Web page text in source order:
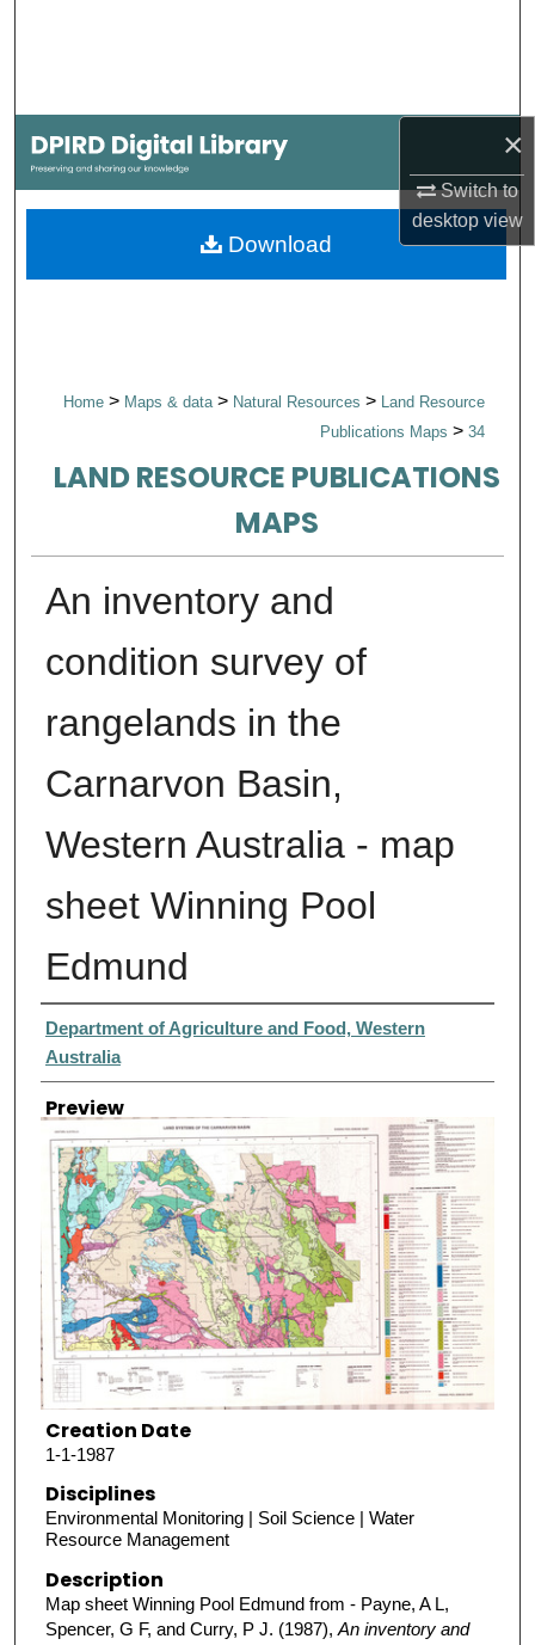
×
Switch to
desktopview
My Account
About
Home > Maps & data > Natural Resources > Land Resource
Publications Maps > 34
LAND RESOURCE PUBLICATIONS
MAPS
An inventory and
condition survey of
rangelands in the
Carnarvon Basin,
Western Australia - map
sheet Winning Pool
Edmund
Creator
Department of Agriculture and Food, Western
Australia
Preview
Creation Date
1-1-1987
Disciplines
Environmental Monitoring | Soil Science | Water
Resource Management
Description
Map sheet Winning Pool Edmund from - Payne, A L,
Spencer, G F, and Curry, P J. (1987), An inventory and
Download